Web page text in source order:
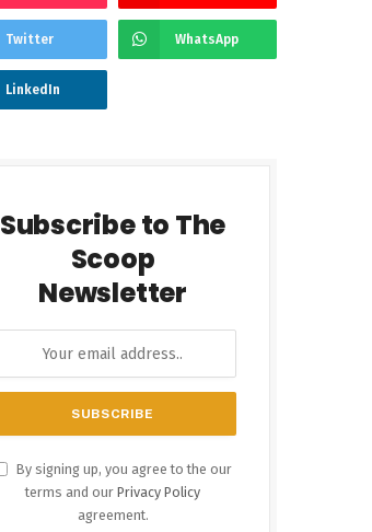
Twitter WhatsApp
LinkedIn
Subscribe to The
Scoop
Newsletter
By signing up, you agree to the our
terms and our Privacy Policy
agreement.